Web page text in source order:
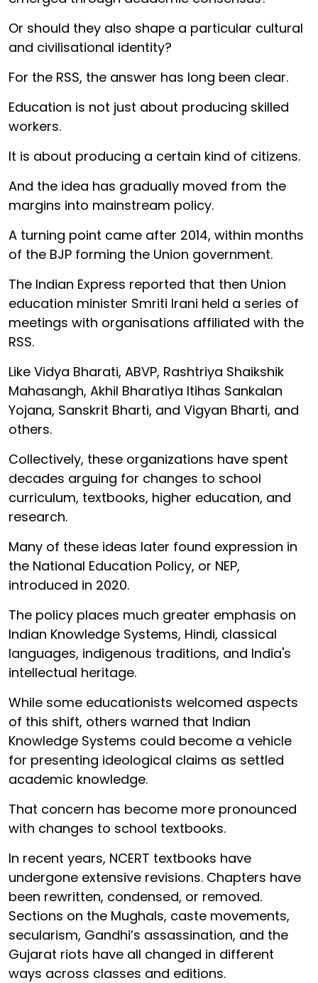
Or should they also shape a particular cultural
and civilisational identity?
For the RSS, the answer has long been clear.
Education is not just about producing skilled
workers.
It is about producing a certain kind of citizens.
And the idea has gradually moved from the
margins into mainstream policy.
A turning point came after 2014, within months
of the BJP forming the Union government.
The Indian Express reported that then Union
education minister Smriti Irani held a series of
meetings with organisations affiliated with the
RSS.
Like Vidya Bharati, ABVP, Rashtriya Shaikshik
Mahasangh, Akhil Bharatiya Itihas Sankalan
Yojana, Sanskrit Bharti, and Vigyan Bharti, and
others.
Collectively, these organizations have spent
decades arguing for changes to school
curriculum, textbooks, higher education, and
research.
Many of these ideas later found expression in
the National Education Policy, or NEP,
introduced in 2020.
The policy places much greater emphasis on
Indian Knowledge Systems, Hindi, classical
languages, indigenous traditions, and India's
intellectual heritage.
While some educationists welcomed aspects
of this shift, others warned that Indian
Knowledge Systems could become a vehicle
for presenting ideological claims as settled
academic knowledge.
That concern has become more pronounced
with changes to school textbooks.
In recent years, NCERT textbooks have
undergone extensive revisions. Chapters have
been rewritten, condensed, or removed.
Sections on the Mughals, caste movements,
secularism, Gandhi’s assassination, and the
Gujarat riots have all changed in different
ways across classes and editions.